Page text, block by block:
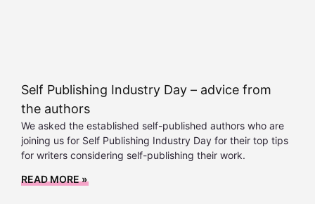
Self Publishing Industry Day – advice from
the authors
We asked the established self-published authors who are
joining us for Self Publishing Industry Day for their top tips
for writers considering self-publishing their work.
READ MORE »